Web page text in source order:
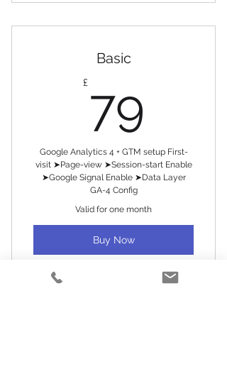
Basic
£ 79
Google Analytics 4 + GTM setup First-
visit ➤Page-view ➤Session-start Enable
➤Google Signal Enable ➤Data Layer
GA-4 Config
Valid for one month
Buy Now